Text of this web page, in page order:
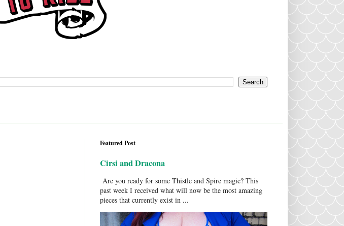
Featured Post
Cirsi and Dracona
Are you ready for some Thistle and Spire magic? This
past week I received what will now be the most amazing
pieces that currently exist in ...